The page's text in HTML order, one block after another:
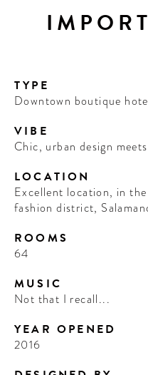
TYPE
Downtown boutique
VIBE
Chic, urban design
LOCATION
Excellent location, in
fashion district,
ROOMS
64
MUSIC
Not that I recall...
YEAR OPENED
2016